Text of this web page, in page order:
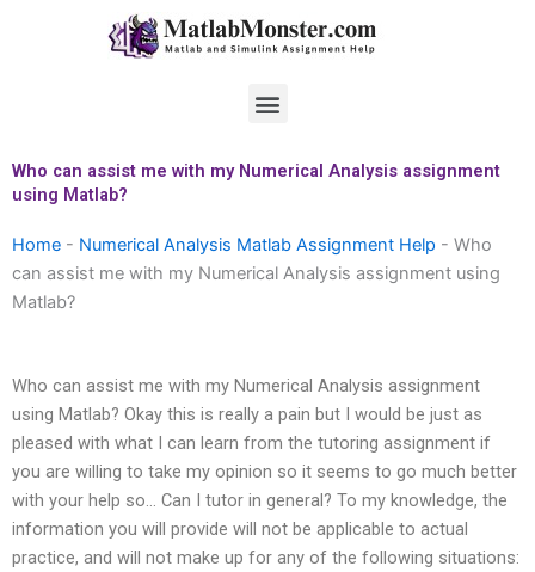
Menu
Who can assist me with my Numerical Analysis assignment
using Matlab?
Home - Numerical Analysis Matlab Assignment Help - Who
can assist me with my Numerical Analysis assignment using
Matlab?
Who can assist me with my Numerical Analysis assignment
using Matlab? Okay this is really a pain but I would be just as
pleased with what I can learn from the tutoring assignment if
you are willing to take my opinion so it seems to go much better
with your help so… Can I tutor in general? To my knowledge, the
information you will provide will not be applicable to actual
practice, and will not make up for any of the following situations: